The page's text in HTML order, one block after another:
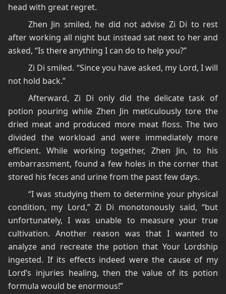
head with great regret.
Zhen Jin smiled, he did not advise Zi Di to rest
after working all night but instead sat next to her and
asked, “Is there anything I can do to help you?”
Zi Di smiled. “Since you have asked, my Lord, I will
not hold back.”
Afterward, Zi Di only did the delicate task of
potion pouring while Zhen Jin meticulously tore the
dried meat and produced more meat floss. The two
divided the workload and were immediately more
efficient. While working together, Zhen Jin, to his
embarrassment, found a few holes in the corner that
stored his feces and urine from the past few days.
“I was studying them to determine your physical
condition, my Lord,” Zi Di monotonously said, “but
unfortunately, I was unable to measure your true
cultivation. Another reason was that I wanted to
analyze and recreate the potion that Your Lordship
ingested. If its effects indeed were the cause of my
Lord’s injuries healing, then the value of its potion
formula would be enormous!”